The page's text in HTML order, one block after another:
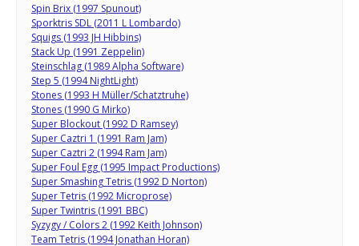
Spin Brix (1997 Spunout)
Sporktris SDL (2011 L Lombardo)
Squigs (1993 JH Hibbins)
Stack Up (1991 Zeppelin)
Steinschlag (1989 Alpha Software)
Step 5 (1994 NightLight)
Stones (1993 H Müller/Schatztruhe)
Stones (1990 G Mirko)
Super Blockout (1992 D Ramsey)
Super Caztri 1 (1991 Ram Jam)
Super Caztri 2 (1994 Ram Jam)
Super Foul Egg (1995 Impact Productions)
Super Smashing Tetris (1992 D Norton)
Super Tetris (1992 Microprose)
Super Twintris (1991 BBC)
Syzygy / Colors 2 (1992 Keith Johnson)
Team Tetris (1994 Jonathan Horan)